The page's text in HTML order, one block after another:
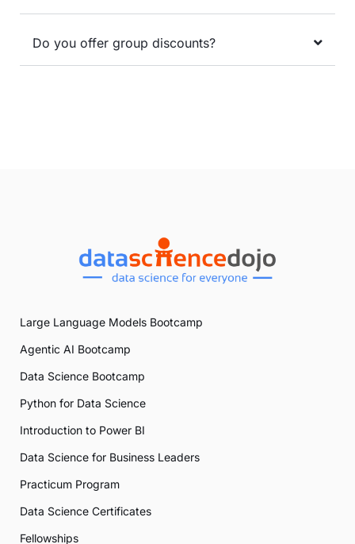
Do you offer group discounts?
Large Language Models Bootcamp
Agentic AI Bootcamp
Data Science Bootcamp
Python for Data Science
Introduction to Power BI
Data Science for Business Leaders
Practicum Program
Data Science Certificates
Fellowships